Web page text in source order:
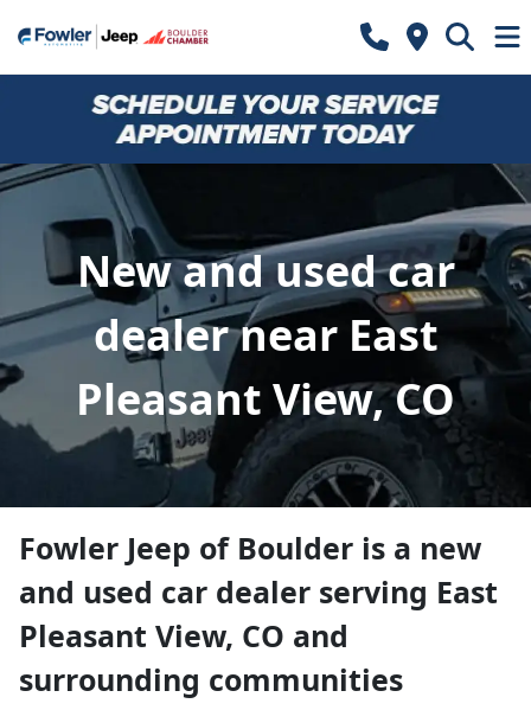
New and used car
dealer near East
Pleasant View, CO
Fowler Jeep of Boulder is a new
and used car dealer serving East
Pleasant View, CO and
surrounding communities